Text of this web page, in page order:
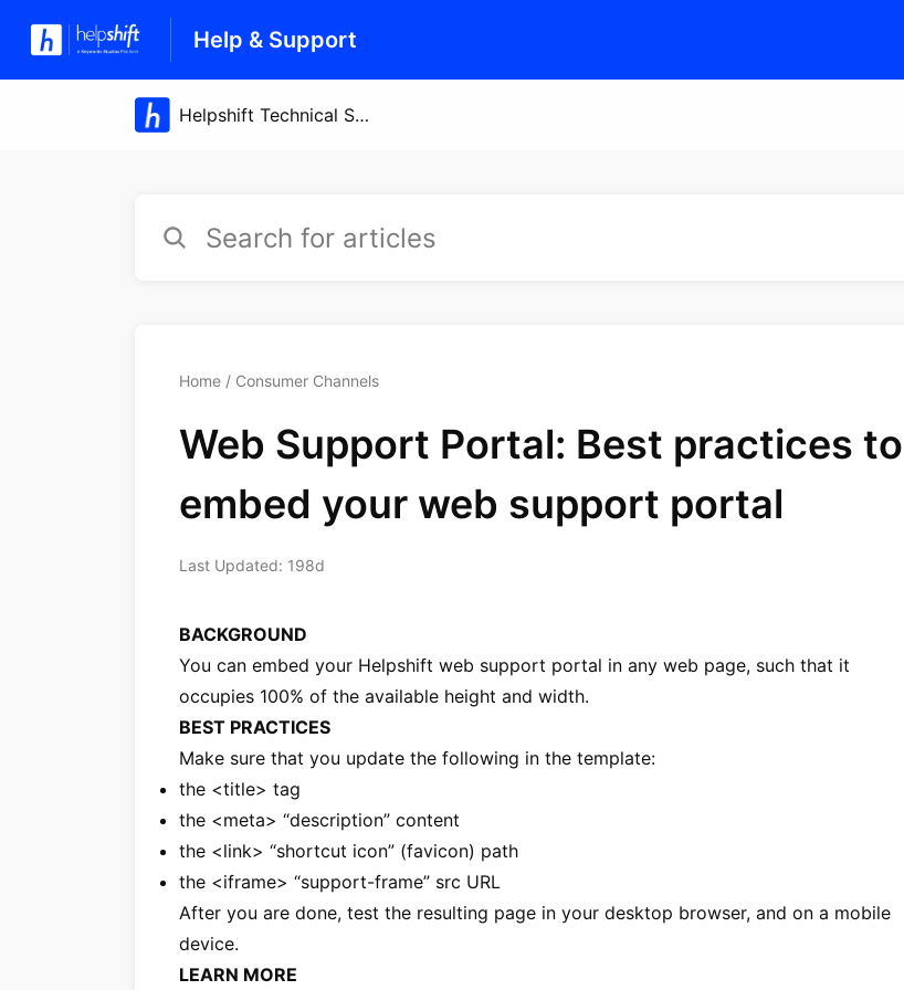
Help & Support
Home Consumer Channels
Web Support Portal: Best practices to
embed your web support portal
Last Updated: 198d
BACKGROUND
You can embed your Helpshift web support portal in any web page, such that it
occupies 100% of the available height and width.
BEST PRACTICES
Make sure that you update the following in the template:
the <title> tag
the <meta> “description” content
the <link> “shortcut icon” (favicon) path
the <iframe> “support-frame” src URL
After you are done, test the resulting page in your desktop browser, and on a mobile
device.
LEARN MORE